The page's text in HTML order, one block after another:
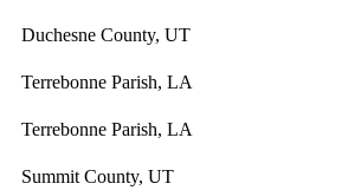
Duchesne County, UT
Terrebonne Parish, LA
Terrebonne Parish, LA
Summit County, UT